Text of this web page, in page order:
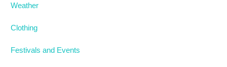
Weather
Clothing
Festivals and Events